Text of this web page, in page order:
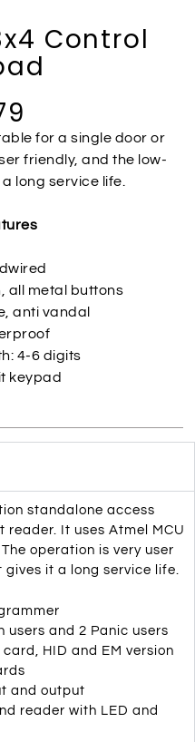
Control
for a single door or
friendly, and the low-
long service life.
all metal buttons
anti vandal
4-6 digits
keypad
standalone access
It uses Atmel MCU
operation is very user
it a long service life.
users and 2 Panic users
card, HID and EM version
and output
reader with LED and